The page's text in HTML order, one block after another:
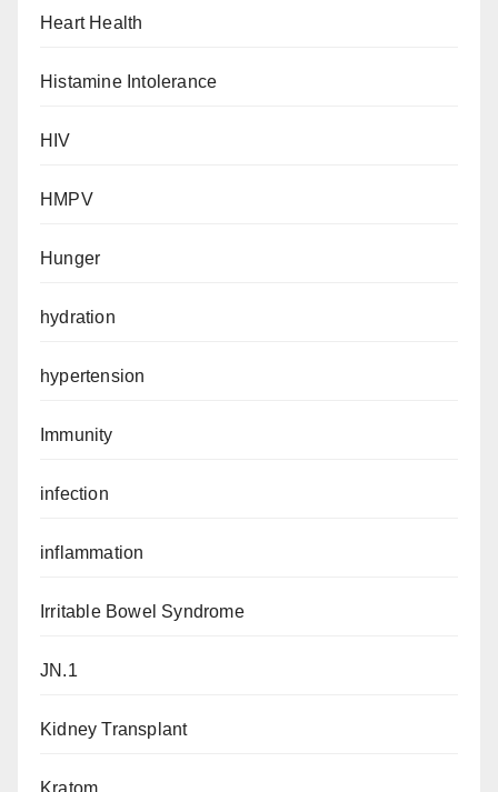
Heart Health
Histamine Intolerance
HIV
HMPV
Hunger
hydration
hypertension
Immunity
infection
inflammation
Irritable Bowel Syndrome
JN.1
Kidney Transplant
Kratom